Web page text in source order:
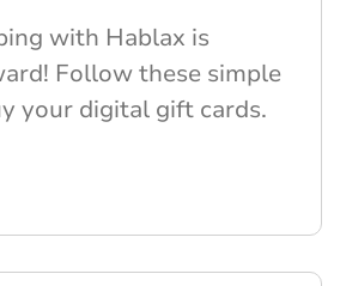
with Hablax is
Follow these simple
your digital gift cards.